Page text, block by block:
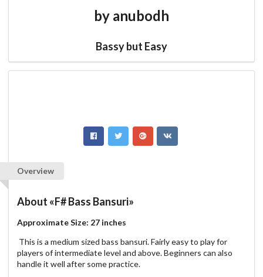
by anubodh
Bassy but Easy
Overview
About «F# Bass Bansuri»
Approximate Size: 27 inches
This is a medium sized bass bansuri. Fairly easy to play for
players of intermediate level and above. Beginners can also
handle it well after some practice.